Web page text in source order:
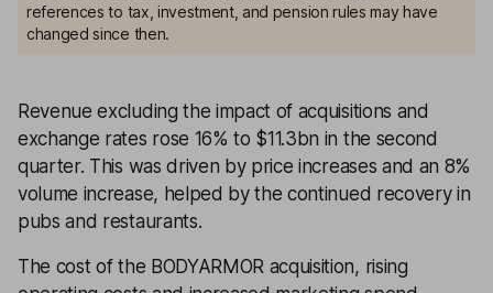
references to tax, investment, and pension rules may have
changed since then.
Revenue excluding the impact of acquisitions and
exchange rates rose 16% to $11.3bn in the second
quarter. This was driven by price increases and an 8%
volume increase, helped by the continued recovery in
pubs and restaurants.
The cost of the BODYARMOR acquisition, rising